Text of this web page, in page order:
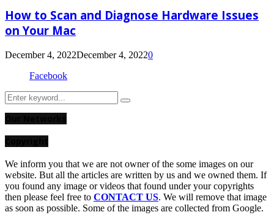
How to Scan and Diagnose Hardware Issues
on Your Mac
December 4, 2022December 4, 20220
Facebook
Search
for:
Search
We inform you that we are not owner of the some images on our
website. But all the articles are written by us and we owned them. If
you found any image or videos that found under your copyrights
then please feel free to CONTACT US. We will remove that image
as soon as possible. Some of the images are collected from Google.